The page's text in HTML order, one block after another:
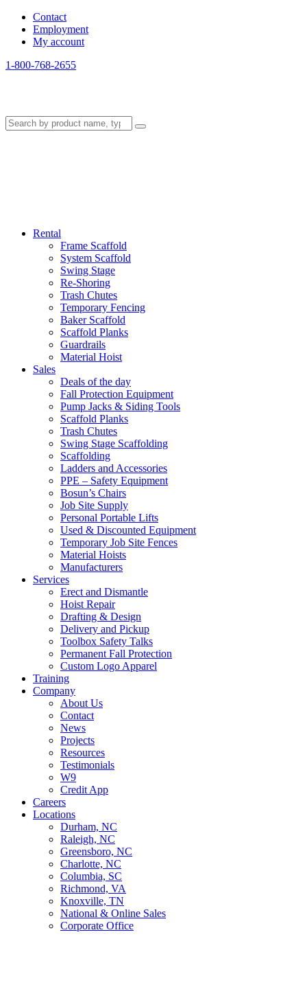
Contact
Employment
My account
1-800-768-2655
Rental
Frame Scaffold
System Scaffold
Swing Stage
Re-Shoring
Trash Chutes
Temporary Fencing
Baker Scaffold
Scaffold Planks
Guardrails
Material Hoist
Sales
Deals of the day
Fall Protection Equipment
Pump Jacks & Siding Tools
Scaffold Planks
Trash Chutes
Swing Stage Scaffolding
Scaffolding
Ladders and Accessories
PPE – Safety Equipment
Bosun’s Chairs
Job Site Supply
Personal Portable Lifts
Used & Discounted Equipment
Temporary Job Site Fences
Material Hoists
Manufacturers
Services
Erect and Dismantle
Hoist Repair
Drafting & Design
Delivery and Pickup
Toolbox Safety Talks
Permanent Fall Protection
Custom Logo Apparel
Training
Company
About Us
Contact
News
Projects
Resources
Testimonials
W9
Credit App
Careers
Locations
Durham, NC
Raleigh, NC
Greensboro, NC
Charlotte, NC
Columbia, SC
Richmond, VA
Knoxville, TN
National & Online Sales
Corporate Office